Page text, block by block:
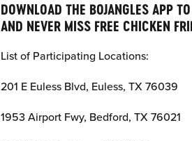
DOWNLOAD THE BOJANGLES APP
AND NEVER MISS FREE CHICKEN
List of Participating Locations:
201 E Euless Blvd, Euless, TX 76039
1953 Airport Fwy, Bedford, TX 76021